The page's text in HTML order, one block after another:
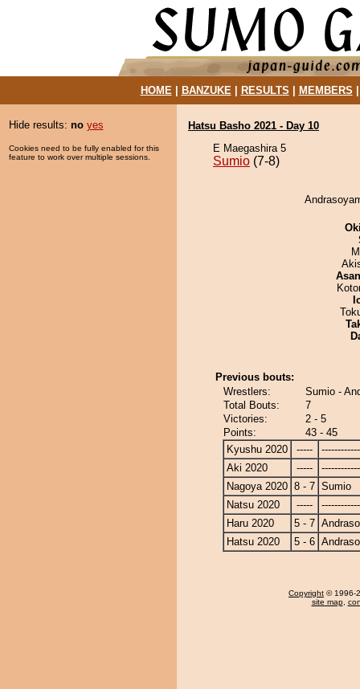
HOME| BANZUKE| RESULTS MEMBERS
Hide results: no yes
Cookies need to be fully enabled for this
feature to work over multiple sessions.
Hatsu Basho 2021 - Day 10
E Maegashira 5
Sumio (7-8)
Previous bouts:
Wrestlers:
Sumio -
Total Bouts:
7
Victories:
2 - 5
Points:
43 - 45
Kyushu 2020
-----
Aki 2020
-----
Nagoya 2020 8 - 7 Sumio
Natsu 2020
-----
Haru 2020
5 - 7
Hatsu 2020
5 - 6
Copyright © 1996-
site map,